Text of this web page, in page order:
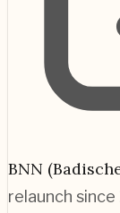
BNN
relaunch